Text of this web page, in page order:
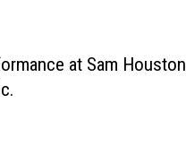
at Sam Houston